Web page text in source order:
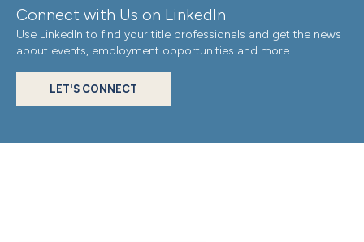
Connect with Us on LinkedIn
Use LinkedIn to find your title professionals and get the news
about events, employment opportunities and more.
LET'S CONNECT